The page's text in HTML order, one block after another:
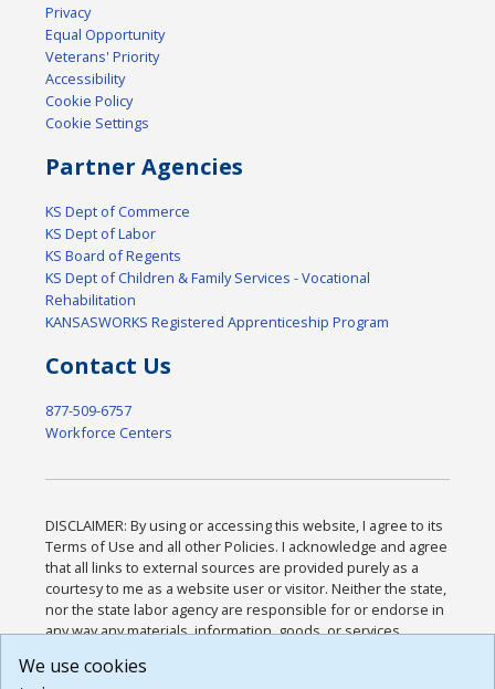
Privacy
Equal Opportunity
Veterans' Priority
Accessibility
Cookie Policy
Cookie Settings
Partner Agencies
KS Dept of Commerce
KS Dept of Labor
KS Board of Regents
KS Dept of Children & Family Services - Vocational
Rehabilitation
KANSASWORKS Registered Apprenticeship Program
Contact Us
877-509-6757
Workforce Centers
DISCLAIMER: By using or accessing this website, I agree to its
Terms of Use and all other Policies. I acknowledge and agree
that all links to external sources are provided purely as a
courtesy to me as a website user or visitor. Neither the state,
nor the state labor agency are responsible for or endorse in
any way any materials, information, goods, or services
or any other practices of such sites. I acknowledge and
We use cookies